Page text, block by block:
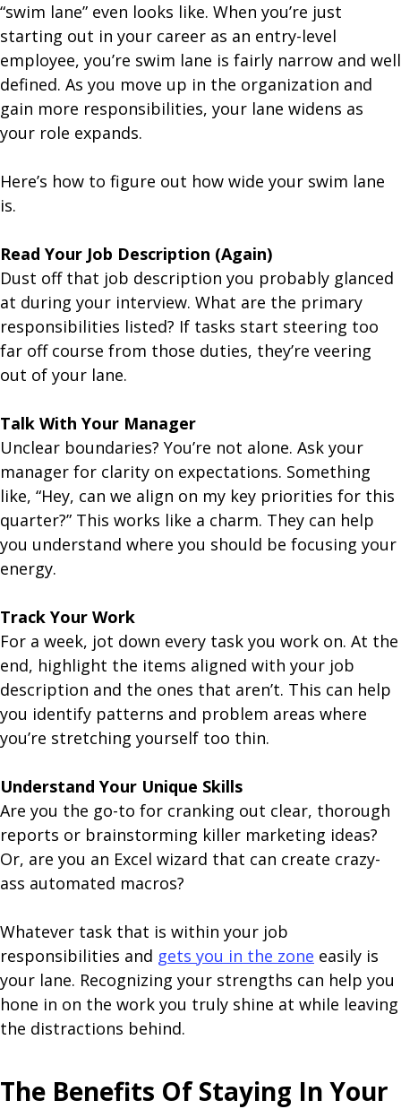
“swim lane” even looks like. When you’re just
starting out in your career as an entry-level
employee, you’re swim lane is fairly narrow and well
defined. As you move up in the organization and
gain more responsibilities, your lane widens as
your role expands.
Here’s how to figure out how wide your swim lane
is.
Read Your Job Description (Again)
Dust off that job description you probably glanced
at during your interview. What are the primary
responsibilities listed? If tasks start steering too
far off course from those duties, they’re veering
out of your lane.
Talk With Your Manager
Unclear boundaries? You’re not alone. Ask your
manager for clarity on expectations. Something
like, “Hey, can we align on my key priorities for this
quarter?” This works like a charm. They can help
you understand where you should be focusing your
energy.
Track Your Work
For a week, jot down every task you work on. At the
end, highlight the items aligned with your job
description and the ones that aren’t. This can help
you identify patterns and problem areas where
you’re stretching yourself too thin.
Understand Your Unique Skills
Are you the go-to for cranking out clear, thorough
reports or brainstorming killer marketing ideas?
Or, are you an Excel wizard that can create crazy-
ass automated macros?
Whatever task that is within your job
responsibilities and gets you in the zone easily is
your lane. Recognizing your strengths can help you
hone in on the work you truly shine at while leaving
the distractions behind.
The Benefits Of Staying In Your